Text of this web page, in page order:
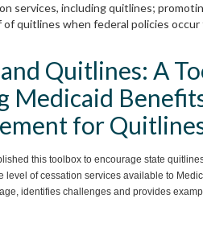
services, including quitlines;
of quitlines when federal policies
Quitlines: A
Medicaid
for
this toolbox to encourage state
level of cessation services available to
identifies challenges and provides